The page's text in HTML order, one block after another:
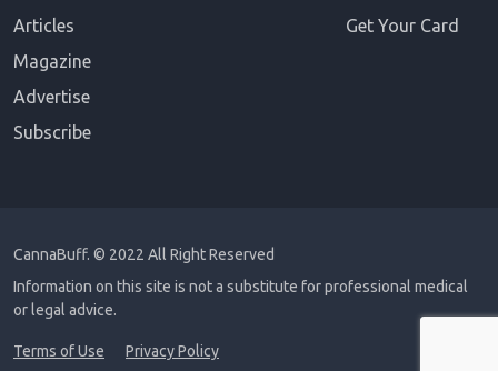
Articles
Magazine
Advertise
Subscribe
Get Your Card
CannaBuff. © 2022 All Right Reserved
Information on this site is not a substitute for professional medical
or legal advice.
Terms of Use Privacy Policy